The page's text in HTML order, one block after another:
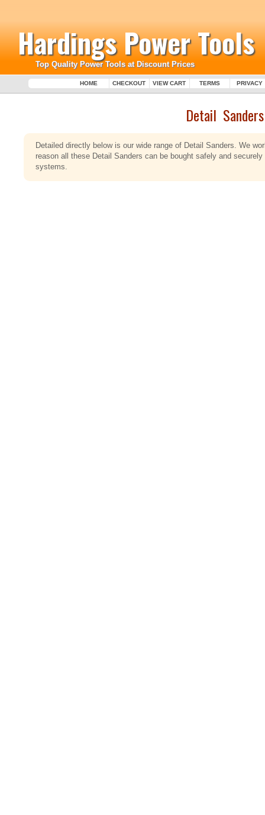
Hardings Power Tools
Top Quality Power Tools at Discount Prices
HOME CHECKOUT VIEW CART TERMS PRIVACY
Detail Sanders
Detailed directly below is our wide range of Detail Sanders. We
reason all these Detail Sanders can be bought safely and
systems.